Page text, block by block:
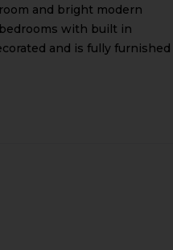
and bright modern
with built in
and is fully furnished